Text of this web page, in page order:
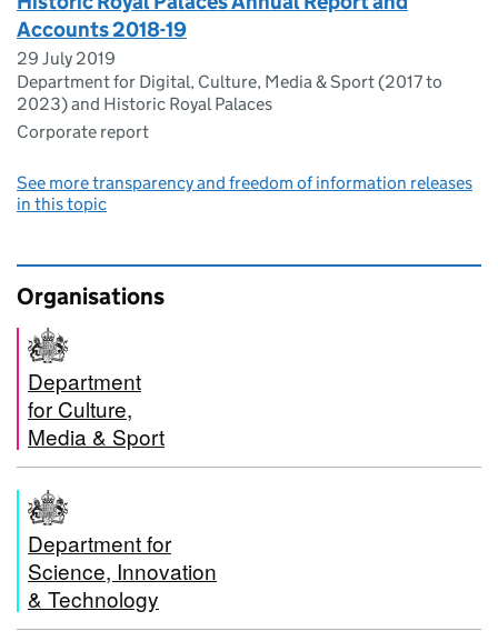
Accounts 2018-19
29 July 2019
Department for Digital, Culture, Media & Sport (2017 to
2023) and Historic Royal Palaces
Corporate report
See more transparency and freedom of information releases
in this topic
Organisations
Department
for Culture,
Media & Sport
Department for
Science, Innovation
& Technology